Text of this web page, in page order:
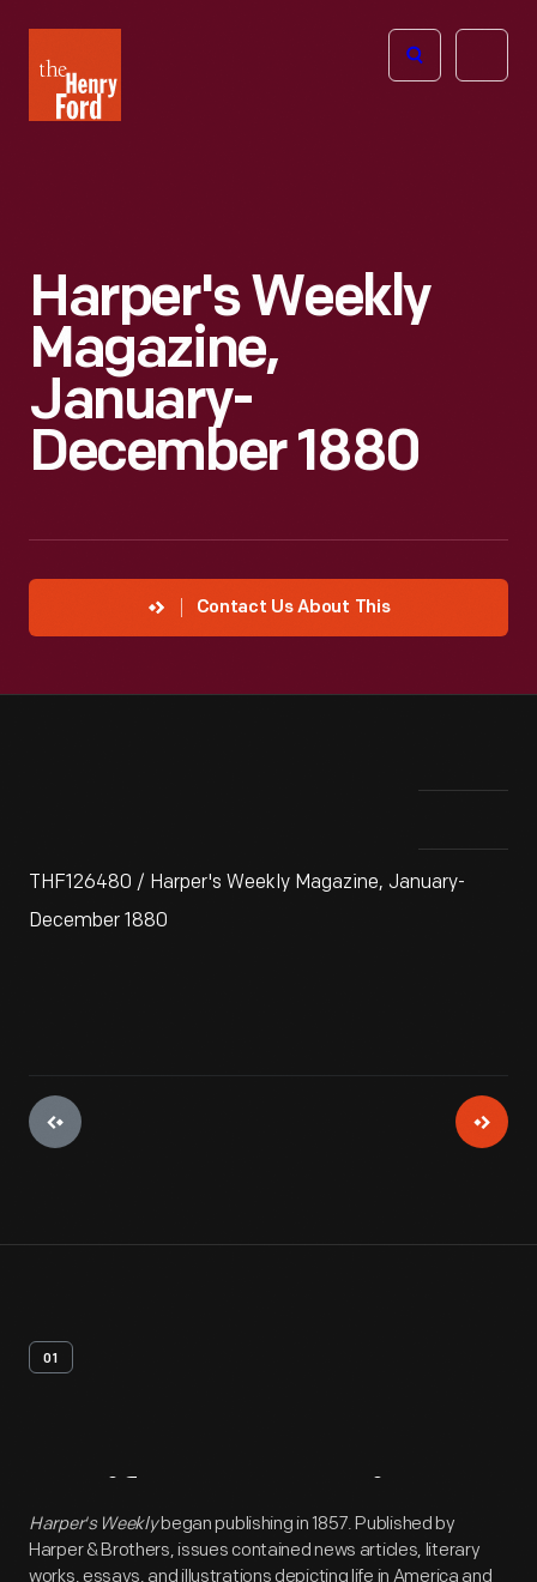
Henry
Ford
Open
Harper's Weekly
Magazine,
January-
December 1880
Contact Us About This
THF126480 / Harper's Weekly Magazine, January-
December 1880
01
Artifact Overview
Harper's Weeklybegan publishing in 1857. Published by
Harper & Brothers, issues contained news articles, literary
works, essays, and illustrations depicting life in America and